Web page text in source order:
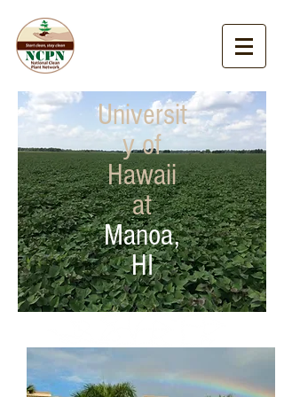
Universit
y of
Hawaii
at
Manoa,
HI